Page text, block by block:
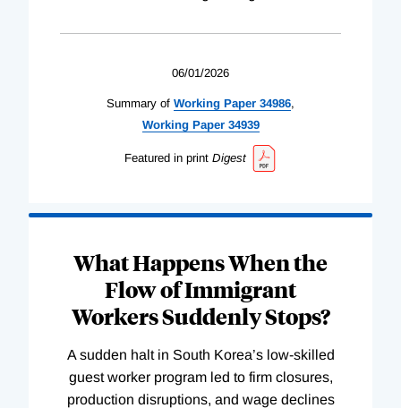
06/01/2026
Summary of Working Paper 34986,
WorkingPaper 34939
Featured in print Digest
What Happens When the
Flow of Immigrant
Workers Suddenly Stops?
A sudden halt in South Korea’s low-skilled
guest worker program led to firm closures,
production disruptions, and wage declines